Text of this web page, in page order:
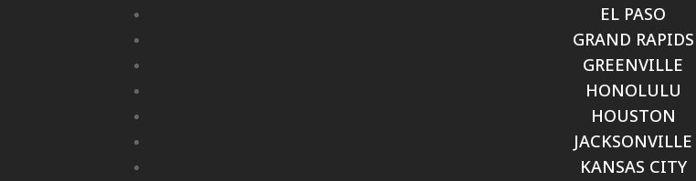
EL PASO
GRAND RAPIDS
GREENVILLE
HONOLULU
HOUSTON
JACKSONVILLE
KANSAS CITY